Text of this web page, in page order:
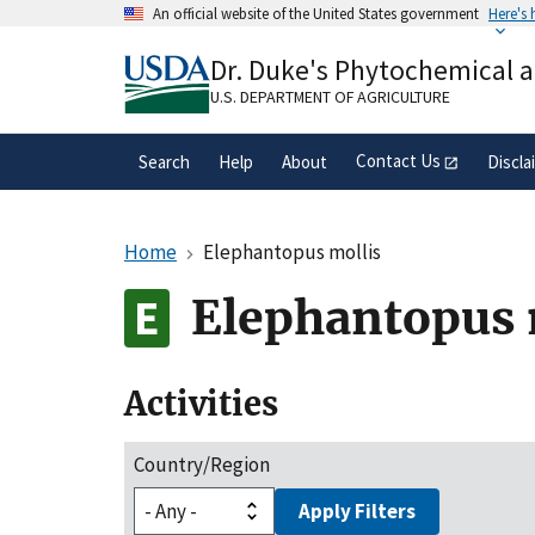
An official website of the United States government Here's
A.govwebsite belongs to an official
organization in the United States.
Dr. Duke's Phytochemical
U.S. DEPARTMENT OF AGRICULTURE
Search Help About Contact Us
Home Elephantopus mollis
Activities
Country/Region
Apply Filters